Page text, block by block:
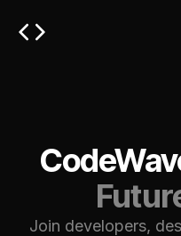
Join developers,